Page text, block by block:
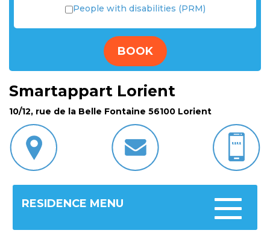
People with disabilities (PRM)
BOOK
Smartappart Lorient
10/12, rue de la Belle Fontaine 56100 Lorient
Toggle
RESIDENCE MENU